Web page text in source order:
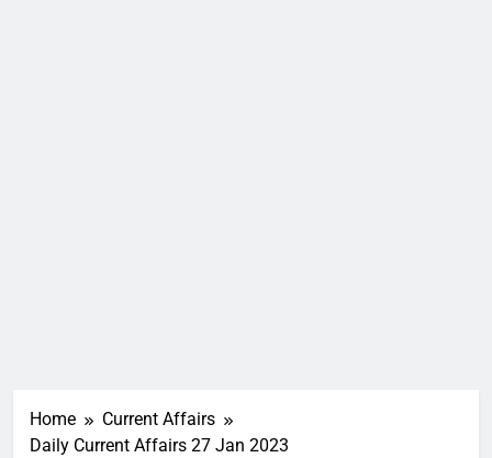
Home
Current Affairs
Daily Current Affairs 27 Jan 2023